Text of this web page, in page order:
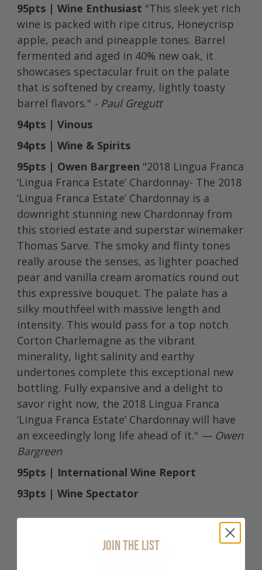
95pts | Wine Enthusiast "This sleek yet rich
wine is packed with ripe citrus, Honeycrisp
apple, peach and pineapple tones. Barrel
fermented and aged in 40% new oak, it
showcases spectacular fruit on the palate
that is softened by creamy, lightly toasty
barrel flavors." - Paul Gregutt
94pts | Vinous
94pts | Wine & Spirits
95pts | Owen Bargreen "2018 Lingua Franca
‘Lingua Franca Estate’ Chardonnay- The 2018
‘Lingua Franca Estate’ Chardonnay is a
downright stunning new Chardonnay from
this storied estate and superstar winemaker
Thomas Sarve. The smoky and flinty tones
really arouse the senses, as lighter poached
pear and vanilla cream aromatics round out
this expressive bouquet. The palate has a
silky mouthfeel with massive length and
intensity. This would pass for a top notch
Corton Charlemagne as the vibrant
minerality, light salinity and earthy
undertones complete this exceptional new
bottling. Fully expansive and a delight to
savor right now, the 2018 Lingua Franca
‘Lingua Franca Estate’ Chardonnay will have
an exceedingly long life ahead of it." — Owen
Bargreen
95pts | International Wine Report
93pts | Wine Spectator
Wine Profile
JOIN THE LIST